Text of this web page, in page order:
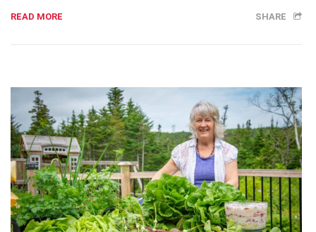
READ MORE SHARE